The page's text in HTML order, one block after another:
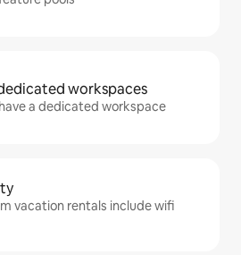
workspaces
a dedicated workspace
vacation rentals include wifi